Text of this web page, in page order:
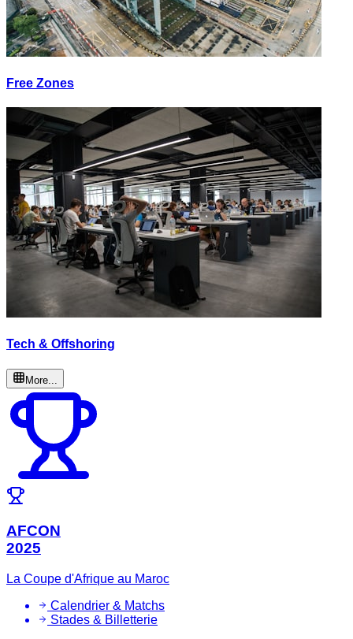
Free Zones
Tech & Offshoring
More...
AFCON
2025
La Coupe d'Afrique au Maroc
Calendrier & Matchs
Stades & Billetterie